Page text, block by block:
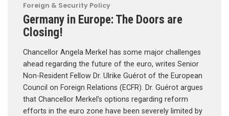
Foreign & Security Policy
Germany in Europe: The Doors are
Closing!
Chancellor Angela Merkel has some major challenges
ahead regarding the future of the euro, writes Senior
Non-Resident Fellow Dr. Ulrike Guérot of the European
Council on Foreign Relations (ECFR). Dr. Guérot argues
that Chancellor Merkel’s options regarding reform
efforts in the euro zone have been severely limited by